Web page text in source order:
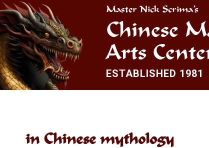
Skip
to
content
Master Nick Scrima’s
Chinese
Arts
ESTABLISHED 1981
in Chinese mythology